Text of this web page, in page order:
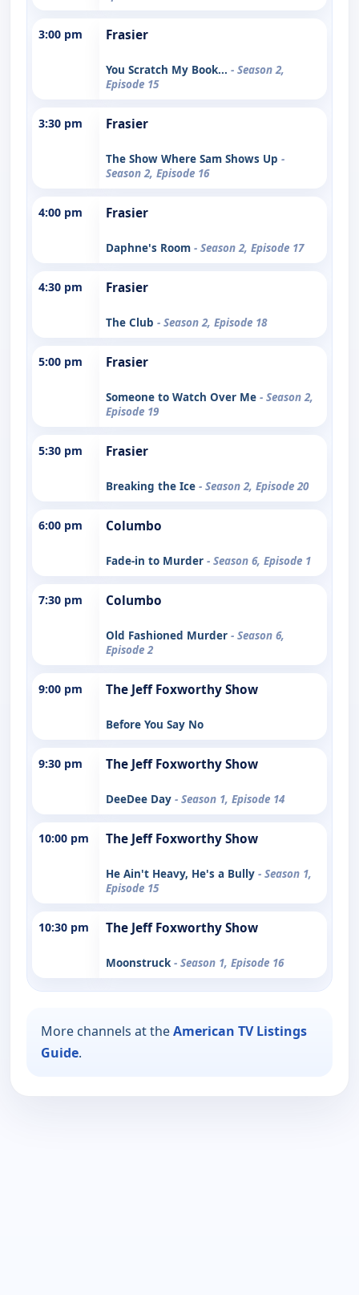
3:00 pm Frasier
You Scratch My Book... - Season 2,
Episode 15
3:30 pm Frasier
The Show Where Sam Shows Up -
Season 2, Episode 16
4:00 pm Frasier
Daphne's Room - Season 2, Episode 17
4:30 pm Frasier
The Club - Season 2, Episode 18
5:00 pm Frasier
Someone to Watch Over Me - Season 2,
Episode 19
5:30 pm Frasier
Breaking the Ice - Season 2, Episode 20
6:00 pm Columbo
Fade-in to Murder - Season 6, Episode 1
7:30 pm Columbo
Old Fashioned Murder - Season 6,
Episode 2
9:00 pm The Jeff Foxworthy Show
Before You Say No
9:30 pm The Jeff Foxworthy Show
DeeDee Day - Season 1, Episode 14
10:00 pm The Jeff Foxworthy Show
He Ain't Heavy, He's a Bully - Season 1,
Episode 15
10:30 pm The Jeff Foxworthy Show
Moonstruck - Season 1, Episode 16
More channels at theAmerican TV Listings
Guide.